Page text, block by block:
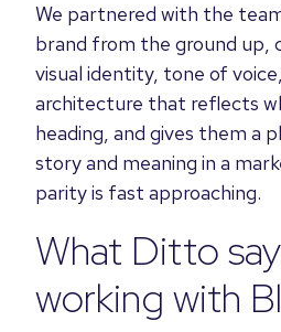
We partnered with the
brand from the ground up,
visual identity, tone of
architecture that reflects
heading, and gives them a
story and meaning in a
parity is fast approaching.
What Ditto
working with